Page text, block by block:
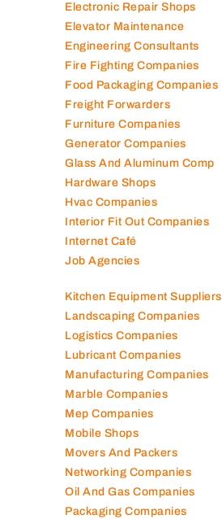
Electronic Repair Shops
Elevator Maintenance
Engineering Consultants
Fire Fighting Companies
Food Packaging Companies
Freight Forwarders
Furniture Companies
Generator Companies
Glass And Aluminum Comp
Hardware Shops
Hvac Companies
Interior Fit Out Companies
Internet Café
Job Agencies
Kitchen Equipment Suppliers
Landscaping Companies
Logistics Companies
Lubricant Companies
Manufacturing Companies
Marble Companies
Mep Companies
Mobile Shops
Movers And Packers
Networking Companies
Oil And Gas Companies
Packaging Companies